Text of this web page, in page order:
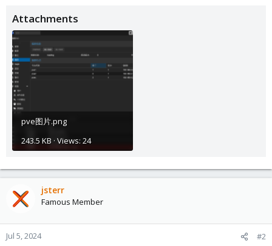
Attachments
pve图片.png
243.5 KB · Views: 24
jsterr
Famous Member
Jul 5, 2024 #2